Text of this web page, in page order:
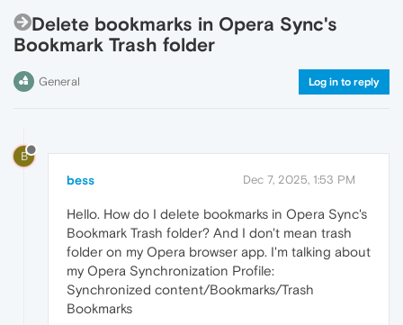
Delete bookmarks in Opera Sync's
Bookmark Trash folder
General Log in to reply
B
bess Dec 7, 2025, 1:53 PM
Hello. How do I delete bookmarks in Opera Sync's
Bookmark Trash folder? And I don't mean trash
folder on my Opera browser app. I'm talking about
my Opera Synchronization Profile:
Synchronized content/Bookmarks/Trash
Bookmarks